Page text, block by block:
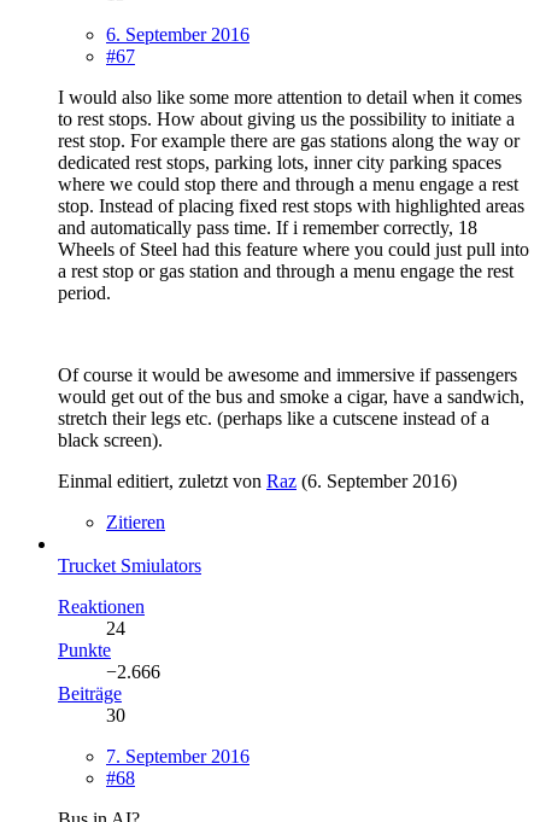
6. September 2016
#67
I would also like some more attention to detail when it comes
to rest stops. How about giving us the possibility to initiate a
rest stop. For example there are gas stations along the way or
dedicated rest stops, parking lots, inner city parking spaces
where we could stop there and through a menu engage a rest
stop. Instead of placing fixed rest stops with highlighted areas
and automatically pass time. If i remember correctly, 18
Wheels of Steel had this feature where you could just pull into
a rest stop or gas station and through a menu engage the rest
period.
Of course it would be awesome and immersive if passengers
would get out of the bus and smoke a cigar, have a sandwich,
stretch their legs etc. (perhaps like a cutscene instead of a
black screen).
Einmal editiert, zuletzt von Raz (6. September 2016)
Zitieren
Trucket Smiulators
Reaktionen
24
Punkte
−2.666
Beiträge
30
7. September 2016
#68